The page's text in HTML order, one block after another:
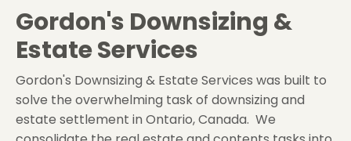
Gordon's Downsizing &
Estate Services
Gordon's Downsizing & Estate Services was built to
solve the overwhelming task of downsizing and
estate settlement in Ontario, Canada. We